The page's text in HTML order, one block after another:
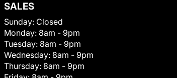
SALES
Sunday: Closed
Monday: 8am - 9pm
Tuesday: 8am - 9pm
Wednesday: 8am - 9pm
Thursday: 8am - 9pm